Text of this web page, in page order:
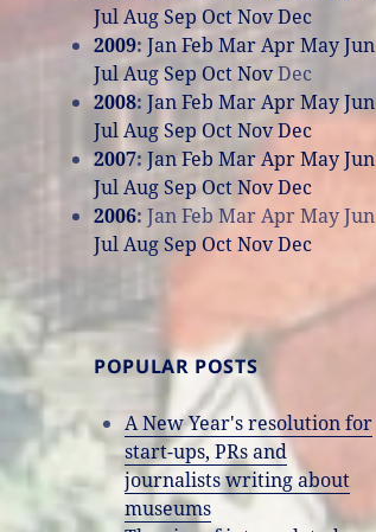
JulAugSep OctNovDec
2009:JanFeb MarAprMayJun
JulAugSep OctNovDec
2008:JanFeb MarAprMayJun
JulAugSep OctNovDec
2007:JanFeb MarAprMayJun
JulAugSepOctNovDec
2006:JanFeb MarAprMayJun
JulAugSep OctNovDec
POPULAR POSTS
A New Year's resolution for
start-ups, PRs and
journalists writing about
museums